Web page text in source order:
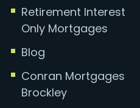
Retirement Interest
Only Mortgages
Blog
Conran Mortgages
Brockley